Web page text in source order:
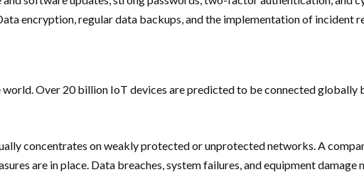
encryption, regular data backups, and the implementation of incident
Over 20 billion IoT devices are predicted to be connected globally
concentrates on weakly protected or unprotected networks. A
are in place. Data breaches, system failures, and equipment damage